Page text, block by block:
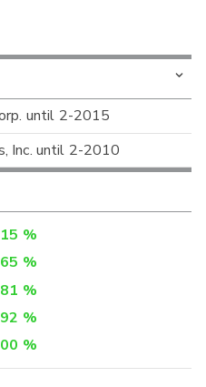
until 2-2015
Inc. until 2-2010
%
%
%
%
%